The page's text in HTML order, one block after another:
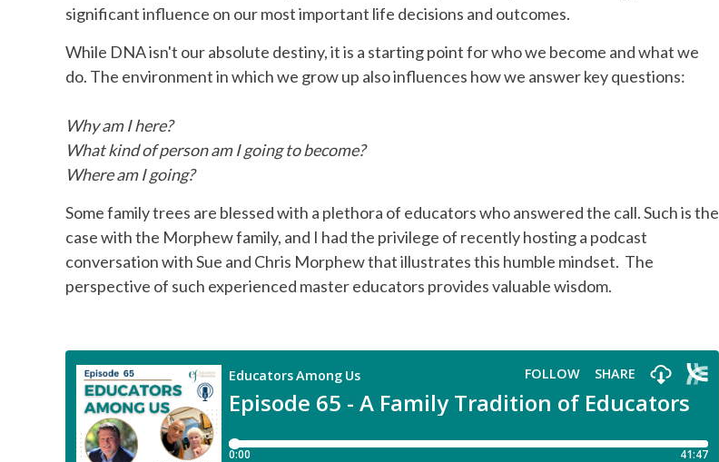
significant influence on our most important life decisions and outcomes.
While DNA isn't our absolute destiny, it is a starting point for who we become and what we
do. The environment in which we grow up also influences how we answer key questions:
Why am I here?
What kind of person am I going to become?
Where am I going?
Some family trees are blessed with a plethora of educators who answered the call. Such is the
case with the Morphew family, and I had the privilege of recently hosting a podcast
conversation with Sue and Chris Morphew that illustrates this humble mindset. The
perspective of such experienced master educators provides valuable wisdom.